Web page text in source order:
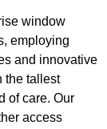
window
employing
and innovative
the tallest
of care. Our
access